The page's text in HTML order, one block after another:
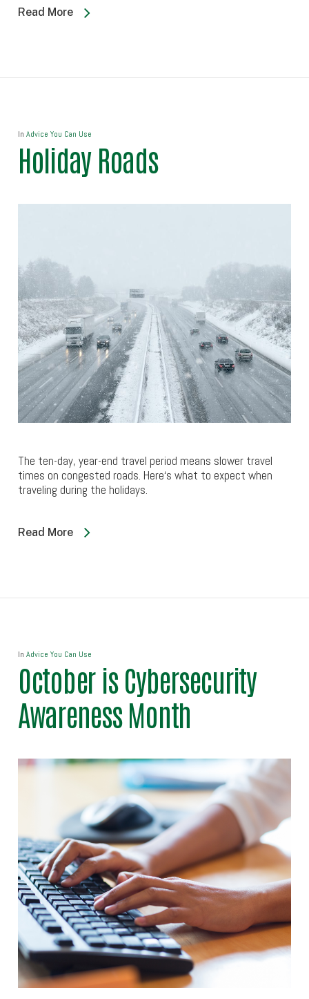
Read More
In Advice You Can Use
Holiday Roads
The ten-day, year-end travel period means slower travel
times on congested roads. Here‘s what to expect when
traveling during the holidays.
Read More
In Advice You Can Use
October is Cybersecurity
Awareness Month